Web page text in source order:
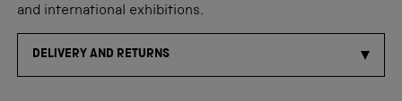
and international exhibitions.
DELIVERY AND RETURNS